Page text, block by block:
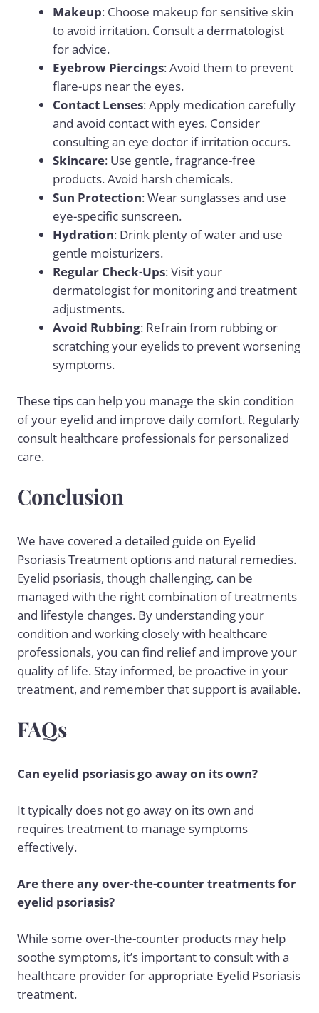
Makeup: Choose makeup for sensitive skin
to avoid irritation. Consult a dermatologist
for advice.
Eyebrow Piercings: Avoid them to prevent
flare-ups near the eyes.
Contact Lenses: Apply medication carefully
and avoid contact with eyes. Consider
consulting an eye doctor if irritation occurs.
Skincare: Use gentle, fragrance-free
products. Avoid harsh chemicals.
Sun Protection: Wear sunglasses and use
eye-specific sunscreen.
Hydration: Drink plenty of water and use
gentle moisturizers.
Regular Check-Ups: Visit your
dermatologist for monitoring and treatment
adjustments.
Avoid Rubbing: Refrain from rubbing or
scratching your eyelids to prevent worsening
symptoms.
These tips can help you manage the skin condition
of your eyelid and improve daily comfort. Regularly
consult healthcare professionals for personalized
care.
Conclusion
We have covered a detailed guide on Eyelid
Psoriasis Treatment options and natural remedies.
Eyelid psoriasis, though challenging, can be
managed with the right combination of treatments
and lifestyle changes. By understanding your
condition and working closely with healthcare
professionals, you can find relief and improve your
quality of life. Stay informed, be proactive in your
treatment, and remember that support is available.
FAQs
Can eyelid psoriasis go away on its own?
It typically does not go away on its own and
requires treatment to manage symptoms
effectively.
Are there any over-the-counter treatments for
eyelid psoriasis?
While some over-the-counter products may help
soothe symptoms, it’s important to consult with a
healthcare provider for appropriate Eyelid Psoriasis
treatment.